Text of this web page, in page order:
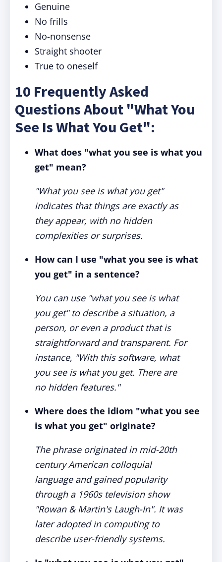
Genuine
No frills
No-nonsense
Straight shooter
True to oneself
10 Frequently Asked
Questions About "What You
See Is What You Get":
What does "what you see is what you
get" mean?
"What you see is what you get"
indicates that things are exactly as
they appear, with no hidden
complexities or surprises.
How can I use "what you see is what
you get" in a sentence?
You can use "what you see is what
you get" to describe a situation, a
person, or even a product that is
straightforward and transparent. For
instance, "With this software, what
you see is what you get. There are
no hidden features."
Where does the idiom "what you see
is what you get" originate?
The phrase originated in mid-20th
century American colloquial
language and gained popularity
through a 1960s television show
"Rowan & Martin's Laugh-In". It was
later adopted in computing to
describe user-friendly systems.